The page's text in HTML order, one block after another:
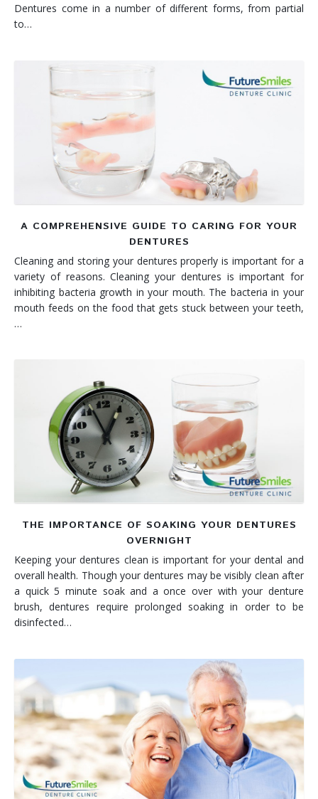
Dentures come in a number of different forms, from partial
to…
A COMPREHENSIVE GUIDE TO CARING FOR YOUR
DENTURES
Cleaning and storing your dentures properly is important for a
variety of reasons. Cleaning your dentures is important for
inhibiting bacteria growth in your mouth. The bacteria in your
mouth feeds on the food that gets stuck between your teeth,
…
THE IMPORTANCE OF SOAKING YOUR DENTURES
OVERNIGHT
Keeping your dentures clean is important for your dental and
overall health. Though your dentures may be visibly clean after
a quick 5 minute soak and a once over with your denture
brush, dentures require prolonged soaking in order to be
disinfected…